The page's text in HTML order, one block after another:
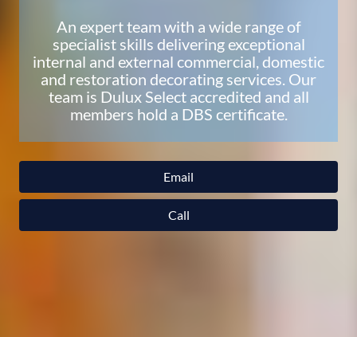
An expert team with a wide range of
specialist skills delivering exceptional
internal and external commercial, domestic
and restoration decorating services. Our
team is Dulux Select accredited and all
members hold a DBS certificate.
Email
Call